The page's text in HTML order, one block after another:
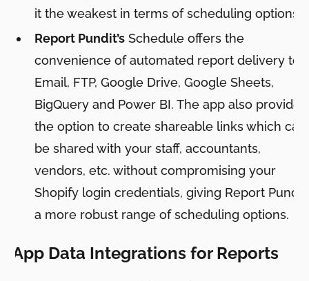
it the weakest in terms of scheduling options.
Report Pundit’sSchedule offers the
convenience of automated report delivery to
Email, FTP, Google Drive, Google Sheets,
BigQuery and Power BI. The app also provides
the option to create shareable links which can
be shared with your staff, accountants,
vendors, etc. without compromising your
Shopify login credentials, giving Report Pundit
a more robust range of scheduling options.
App Data Integrations for Reports